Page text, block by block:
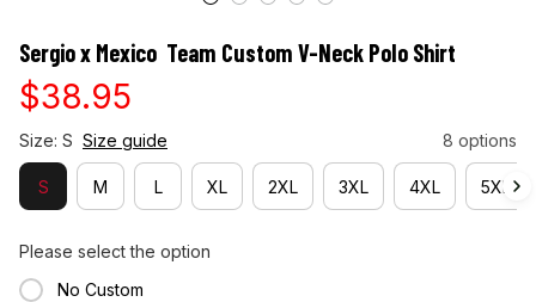
Sergio x Mexico  Team Custom V-Neck Polo Shirt
$38.95
Size: S Size guide 8 options
S M L XL 2XL 3XL 4XL 5XL
Please select the option
No Custom